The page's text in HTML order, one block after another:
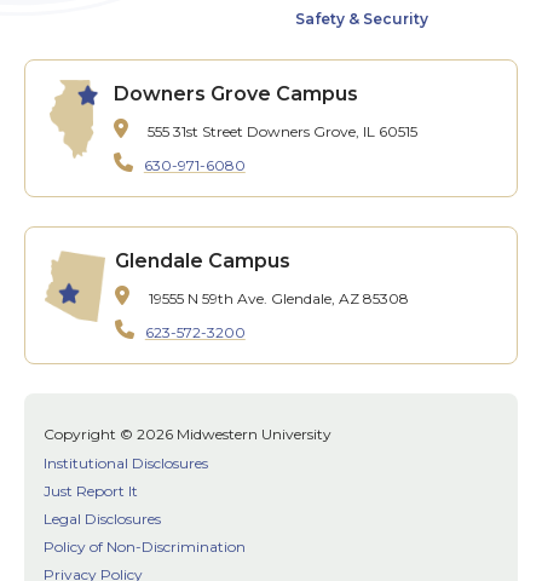
Safety & Security
Downers Grove Campus
555 31st Street Downers Grove, IL 60515
630-971-6080
Glendale Campus
19555 N 59th Ave. Glendale, AZ 85308
623-572-3200
Copyright © 2026 Midwestern University
Institutional Disclosures
Just Report It
Legal Disclosures
Policy of Non-Discrimination
Privacy Policy